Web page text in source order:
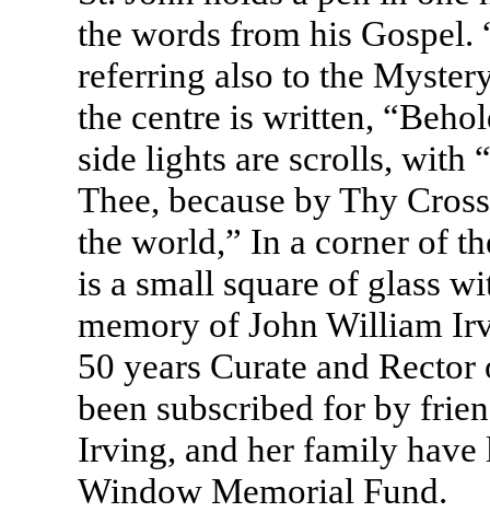
the words from his Gospel.
referring also to the
the centre is written,
side lights are scrolls, with
Thee, because by Thy
the world,” In a corner of
is a small square of glass
memory of John William
50 years Curate and
been subscribed for by
Irving, and her family have
Window Memorial Fund.